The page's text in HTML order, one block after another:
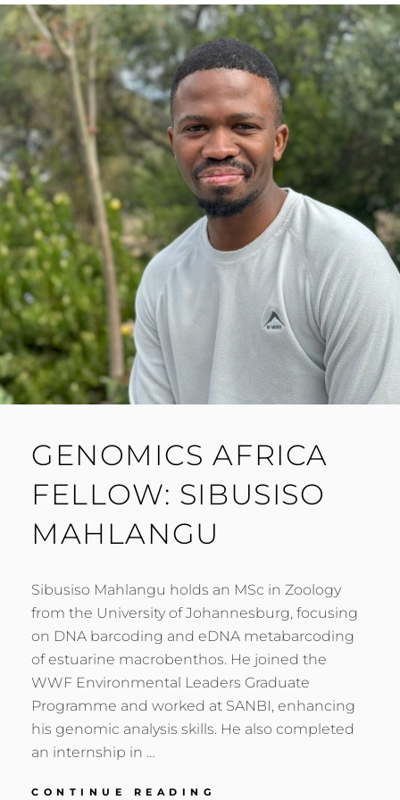
CHICKMAGALUR
KUMAR
GENOMICS AFRICA
FELLOW: SIBUSISO
MAHLANGU
Sibusiso Mahlangu holds an MSc in Zoology
from the University of Johannesburg, focusing
on DNA barcoding and eDNA metabarcoding
of estuarine macrobenthos. He joined the
WWF Environmental Leaders Graduate
Programme and worked at SANBI, enhancing
his genomic analysis skills. He also completed
an internship in …
CONTINUE READING